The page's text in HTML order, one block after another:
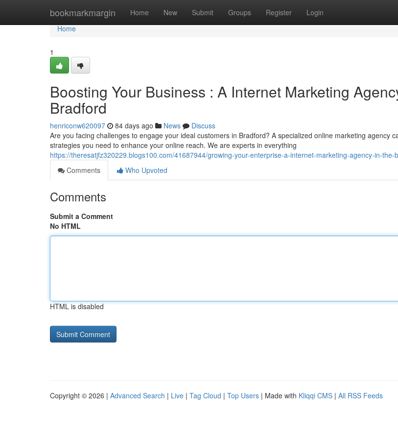
bookmarkmargin Home New Submit Groups Register Login
Home
Home
1
Boosting Your Business : A Internet Marketing
Bradford
henriconw620097 84 days ago News
Discuss
Are you facing challenges to engage your ideal customers in Bradford? A specialized online marketing agency
strategies you need to enhance your online reach. We are experts in everything
https://theresatjfz320229.blogs100.com/41687944/growing-your-enterprise-a-internet-marketing-agency-in-the-
Comments
Who Upvoted
Comments
Submit a Comment
No HTML
HTML is disabled
Copyright © 2026 | Advanced Search | Live | Tag Cloud | Top Users | Made with Kliqqi CMS | All RSS Feeds